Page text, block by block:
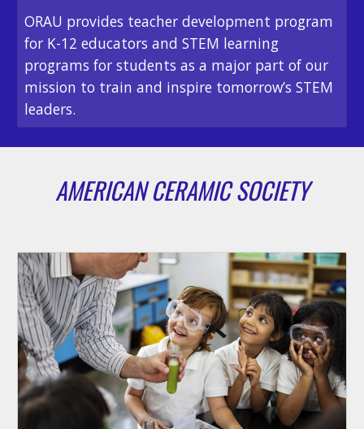
ORAU provides teacher development program
for K-12 educators and STEM learning
programs for students as a major part of our
mission to train and inspire tomorrow’s STEM
leaders.
AMERICAN CERAMIC SOCIETY